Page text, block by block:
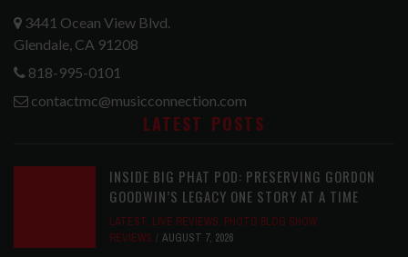
3441 Ocean View Blvd.
Glendale, CA 91208
818-995-0101
contactmc@musicconnection.com
LATEST POSTS
INSIDE BIG PHAT POD: PRESERVING GORDON
GOODWIN’S LEGACY ONE STORY AT A TIME
LATEST, LIVE REVIEWS, PHOTO BLOG SHOW
REVIEWS
AUGUST 7, 2026